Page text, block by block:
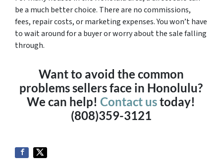
be a much better choice. There are no commissions,
fees, repair costs, or marketing expenses. You won’t have
to wait around for a buyer or worry about the sale falling
through.
Want to avoid the common
problems sellers face in Honolulu?
We can help! Contact ustoday!
(808)359-3121